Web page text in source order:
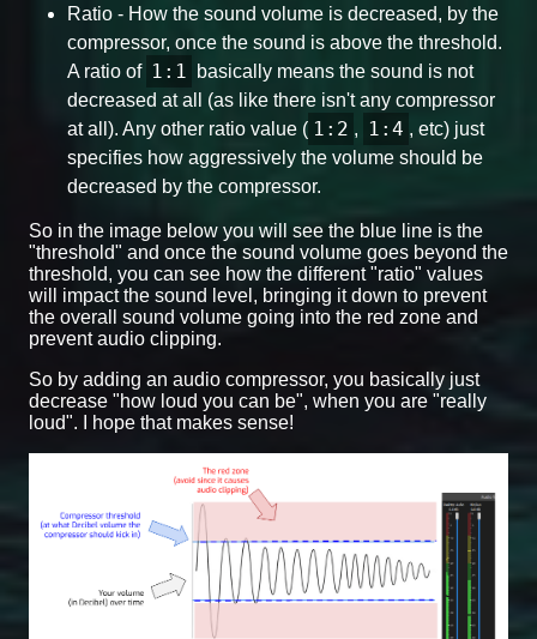
Ratio - How the sound volume is decreased, by the
compressor, once the sound is above the threshold.
A ratio of 1:1
basically means the sound is not
decreased at all (as like there isn't any compressor
at all). Any other ratio value ( 1:2 , 1:4 , etc) just
specifies how aggressively the volume should be
decreased by the compressor.
So in the image below you will see the blue line is the
"threshold" and once the sound volume goes beyond the
threshold, you can see how the different "ratio" values
will impact the sound level, bringing it down to prevent
the overall sound volume going into the red zone and
prevent audio clipping.
So by adding an audio compressor, you basically just
decrease "how loud you can be", when you are "really
loud". I hope that makes sense!